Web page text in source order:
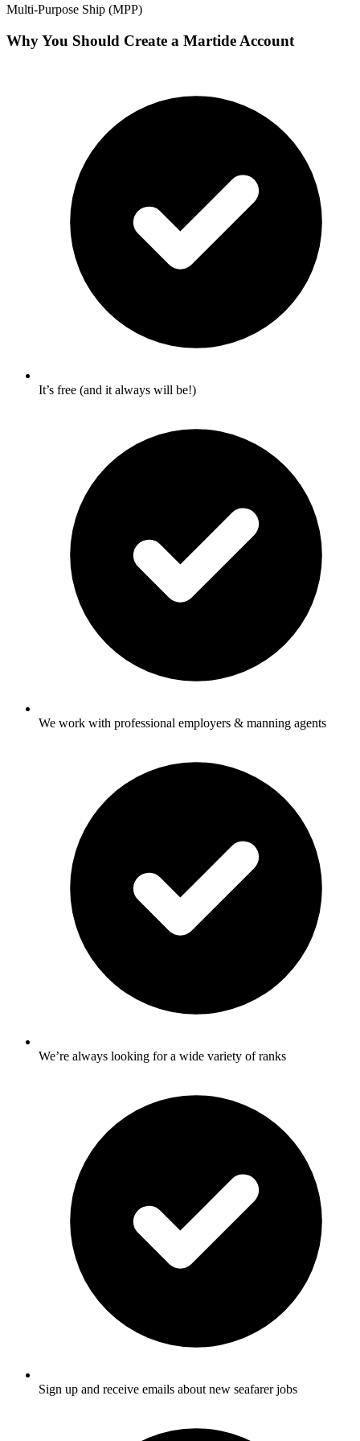
Multi-Purpose Ship (MPP)
Why You Should Create a Martide Account
It’s free (and it always will be!)
We work with professional employers & manning agents
We’re always looking for a wide variety of ranks
Sign up and receive emails about new seafarer jobs